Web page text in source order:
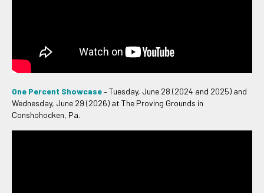
One Percent Showcase– Tuesday, June 28 (2024 and 2025) and
Wednesday, June 29 (2026) at The Proving Grounds in
Conshohocken, Pa.